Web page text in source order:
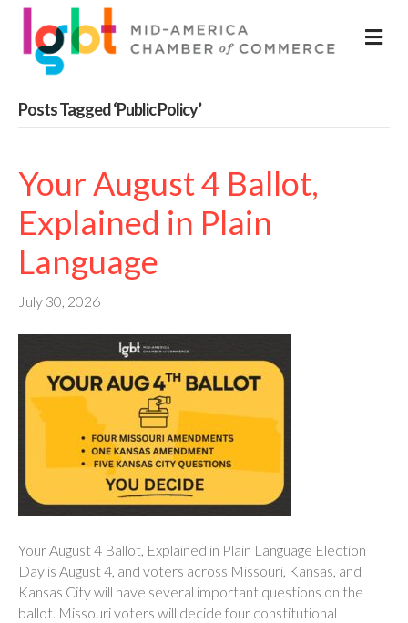
Posts Tagged ‘Public Policy’
Your August 4 Ballot,
Explained in Plain
Language
July 30, 2026
Your August 4 Ballot, Explained in Plain Language Election
Day is August 4, and voters across Missouri, Kansas, and
Kansas City will have several important questions on the
ballot. Missouri voters will decide four constitutional